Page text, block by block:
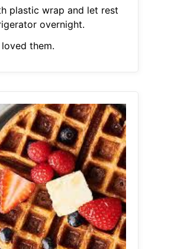
plastic wrap and let rest
overnight.
them.